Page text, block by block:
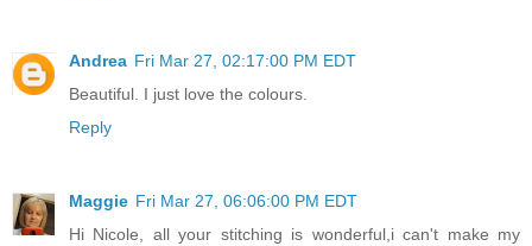
Andrea Fri Mar 27, 02:17:00 PM EDT
Beautiful. I just love the colours.
Reply
Maggie Fri Mar 27, 06:06:00 PM EDT
Hi Nicole, all your stitching is wonderful,i can't make my